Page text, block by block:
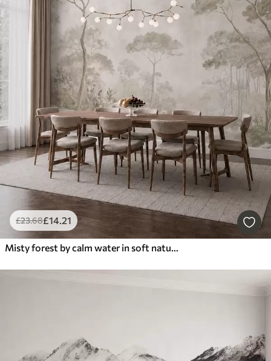
£23.68£14.21
Misty forest by calm water in soft natural pastel tones